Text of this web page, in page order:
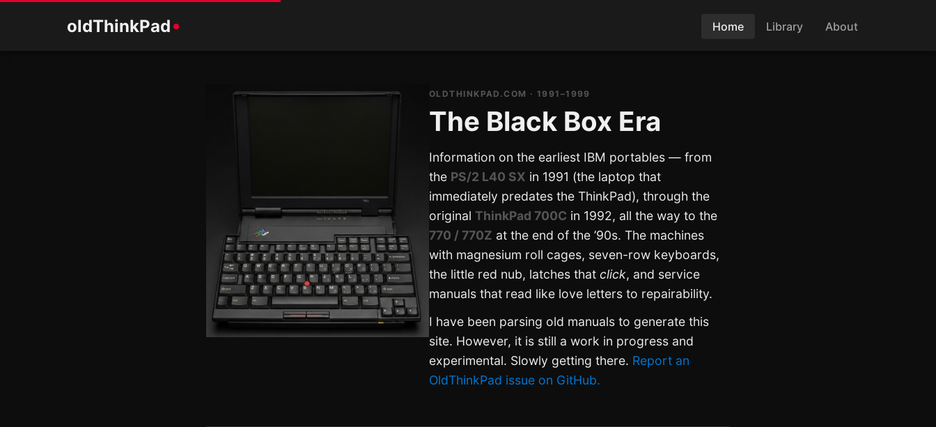
oldThinkPad Home Library About
OLDTHINKPAD.COM · 1991–1999
The Black Box Era
Information on the earliest IBM portables — from
the PS/2 L40 SX in 1991 (the laptop that
immediately predates the ThinkPad), through the
original ThinkPad 700C in 1992, all the way to the
770 / 770Z at the end of the ’90s. The machines
with magnesium roll cages, seven-row keyboards,
the little red nub, latches that click, and service
manuals that read like love letters to repairability.
I have been parsing old manuals to generate this
site. However, it is still a work in progress and
experimental. Slowly getting there. Report an
OldThinkPad issue on GitHub.